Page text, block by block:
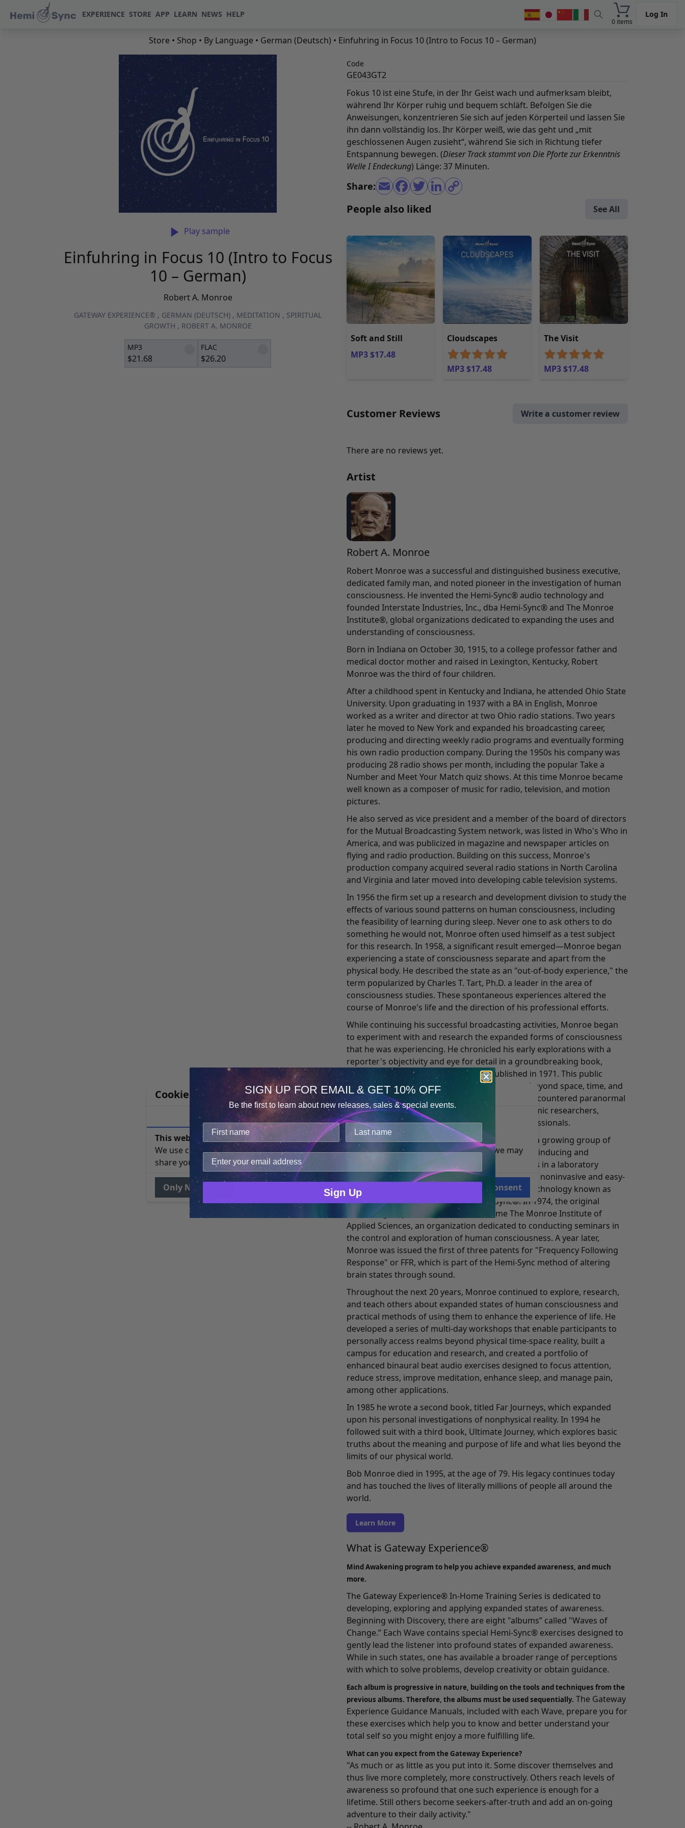
EXPERIENCE STORE APP LEARN NEWS HELP
0 items
Log In
Store • Shop • By Language • German (Deutsch) • Einfuhring in Focus 10 (Intro to Focus 10 – German)
Play sample
Einfuhring in Focus 10 (Intro to Focus
10 – German)
Robert A. Monroe
GATEWAY EXPERIENCE® , GERMAN (DEUTSCH) , MEDITATION , SPIRITUAL
GROWTH , ROBERT A. MONROE
MP3
$21.68
FLAC
$26.20
Code
GE043GT2
Fokus 10 ist eine Stufe, in der Ihr Geist wach und aufmerksam bleibt,
während Ihr Körper ruhig und bequem schläft. Befolgen Sie die
Anweisungen, konzentrieren Sie sich auf jeden Körperteil und lassen Sie
ihn dann vollständig los. Ihr Körper weiß, wie das geht und „mit
geschlossenen Augen zusieht“, während Sie sich in Richtung tiefer
Entspannung bewegen. (Dieser Track stammt vonDie Pforte zur Erkenntnis
Welle I Endeckung) Länge: 37 Minuten.
Share:
People also liked See All
Soft and Still
MP3 $17.48
Cloudscapes
MP3 $17.48
The Visit
MP3 $17.48
Customer Reviews Write a customer review
There are no reviews yet.
Artist
Robert A. Monroe
Robert Monroe was a successful and distinguished business executive,
dedicated family man, and noted pioneer in the investigation of human
consciousness. He invented the Hemi-Sync® audio technology and
founded Interstate Industries, Inc., dba Hemi-Sync® and The Monroe
Institute®, global organizations dedicated to expanding the uses and
understanding of consciousness.
Born in Indiana on October 30, 1915, to a college professor father and
medical doctor mother and raised in Lexington, Kentucky, Robert
Monroe was the third of four children.
After a childhood spent in Kentucky and Indiana, he attended Ohio State
University. Upon graduating in 1937 with a BA in English, Monroe
worked as a writer and director at two Ohio radio stations. Two years
later he moved to New York and expanded his broadcasting career,
producing and directing weekly radio programs and eventually forming
his own radio production company. During the 1950s his company was
producing 28 radio shows per month, including the popular Take a
Number and Meet Your Match quiz shows. At this time Monroe became
well known as a composer of music for radio, television, and motion
pictures.
He also served as vice president and a member of the board of directors
for the Mutual Broadcasting System network, was listed in Who's Who in
America, and was publicized in magazine and newspaper articles on
flying and radio production. Building on this success, Monroe's
production company acquired several radio stations in North Carolina
and Virginia and later moved into developing cable television systems.
In 1956 the firm set up a research and development division to study the
effects of various sound patterns on human consciousness, including
the feasibility of learning during sleep. Never one to ask others to do
something he would not, Monroe often used himself as a test subject
for this research. In 1958, a significant result emerged—Monroe began
experiencing a state of consciousness separate and apart from the
physical body. He described the state as an "out-of-body experience," the
term popularized by Charles T. Tart, Ph.D. a leader in the area of
consciousness studies. These spontaneous experiences altered the
course of Monroe's life and the direction of his professional efforts.
While continuing his successful broadcasting activities, Monroe began
to experiment with and research the expanded forms of consciousness
that he was experiencing. He chronicled his early explorations with a
reporter's objectivity and eye for detail in a groundbreaking book,
Journeys Out of the Body, which was published in 1971. This public
record of his out-of-body experiences in states beyond space, time, and
death has comforted countless people who've encountered paranormal
incidents. It also attracted the attention of academic researchers,
medical practitioners, engineers, and other professionals.
Ever the pragmatic business leader, Monroe and a growing group of
fellow researchers began to work on methods of inducing and
controlling this and other forms of consciousness in a laboratory
setting. This research led to the development of a noninvasive and easy-
to-use enhanced binaural beat audio guidance technology known as
hemispheric synchronization or Hemi-Sync®. In 1974, the original
research group was expanded to become The Monroe Institute of
Applied Sciences, an organization dedicated to conducting seminars in
the control and exploration of human consciousness. A year later,
Monroe was issued the first of three patents for "Frequency Following
Response" or FFR, which is part of the Hemi-Sync method of altering
brain states through sound.
Throughout the next 20 years, Monroe continued to explore, research,
and teach others about expanded states of human consciousness and
practical methods of using them to enhance the experience of life. He
developed a series of multi-day workshops that enable participants to
personally access realms beyond physical time-space reality, built a
campus for education and research, and created a portfolio of
enhanced binaural beat audio exercises designed to focus attention,
reduce stress, improve meditation, enhance sleep, and manage pain,
among other applications.
In 1985 he wrote a second book, titled Far Journeys, which expanded
upon his personal investigations of nonphysical reality. In 1994 he
followed suit with a third book, Ultimate Journey, which explores basic
truths about the meaning and purpose of life and what lies beyond the
limits of our physical world.
Bob Monroe died in 1995, at the age of 79. His legacy continues today
and has touched the lives of literally millions of people all around the
world.
Learn More
What is Gateway Experience®
Mind Awakening program to help you achieve expanded awareness, and much
more.
The Gateway Experience® In-Home Training Series is dedicated to
developing, exploring and applying expanded states of awareness.
Beginning with Discovery, there are eight "albums” called "Waves of
Change.” Each Wave contains special Hemi-Sync® exercises designed to
gently lead the listener into profound states of expanded awareness.
While in such states, one has available a broader range of perceptions
with which to solve problems, develop creativity or obtain guidance.
Each album is progressive in nature, building on the tools and techniques from the
previous albums. Therefore, the albums must be used sequentially. The Gateway
Experience Guidance Manuals, included with each Wave, prepare you for
these exercises which help you to know and better understand your
total self so you might enjoy a more fulfilling life.
What can you expect from the Gateway Experience?
"As much or as little as you put into it. Some discover themselves and
thus live more completely, more constructively. Others reach levels of
awareness so profound that one such experience is enough for a
lifetime. Still others become seekers-after-truth and add an on-going
adventure to their daily activity."
Cookie Notice
Consent
Details
This website uses cookies.
We use cookies to improve user experience, and analyze web traffic. For these reasons, we may
share your site usage data with our analytics partners.
Only Necessary Consent
SIGN UP FOR EMAIL & GET 10% OFF
Be the first to learn about new releases, sales & special events.
Sign Up